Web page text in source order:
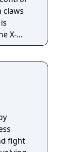
claws
X-
fight